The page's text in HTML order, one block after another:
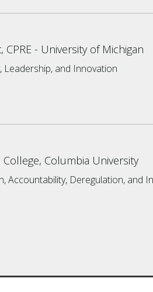
CPRE University of Michigan
Leadership, and Innovation
College, Columbia University
Accountability, Deregulation, and